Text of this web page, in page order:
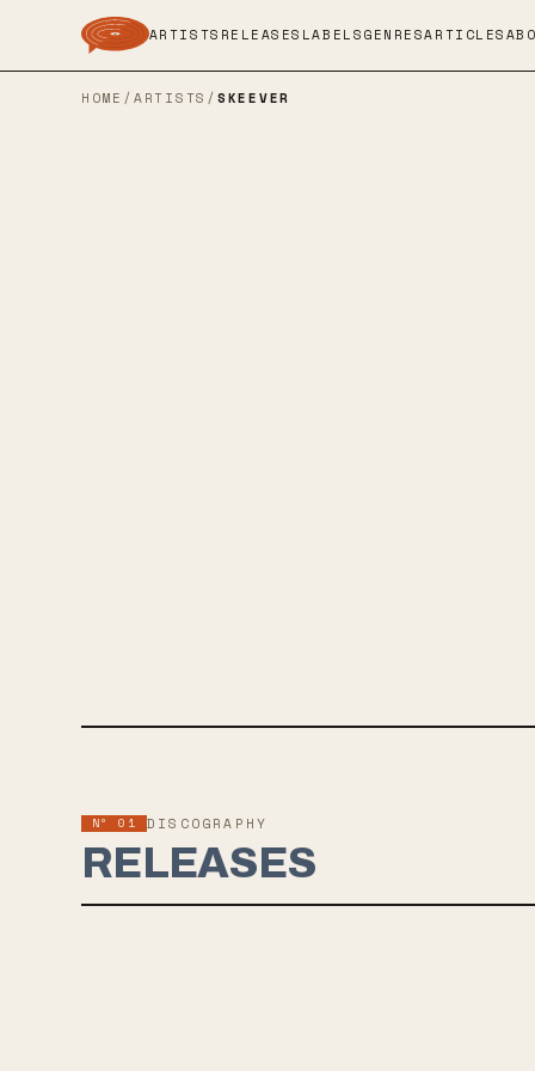
ARTISTS RELEASES LABELSGENRESARTICLES
HOME / ARTISTS / SKEEVER
Nº 01 DISCOGRAPHY
RELEASES